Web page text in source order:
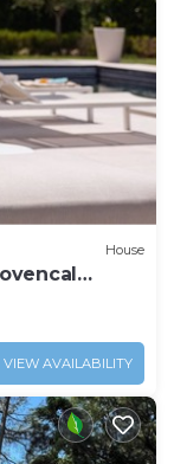
House
VIEW AVAILABILITY